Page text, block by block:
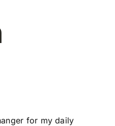
for my daily